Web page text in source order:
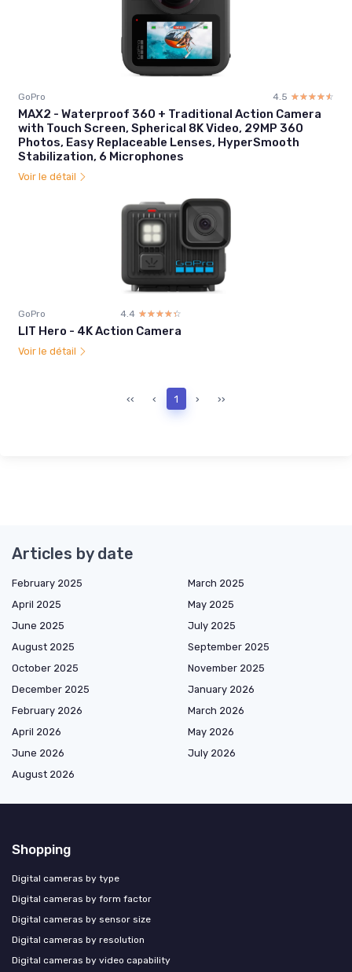
GoPro 4.5 ☆☆☆☆☆
★★★★★
MAX2 - Waterproof 360 + Traditional Action Camera
with Touch Screen, Spherical 8K Video, 29MP 360
Photos, Easy Replaceable Lenses, HyperSmooth
Stabilization, 6 Microphones
Voir le détail
GoPro 4.4 ☆☆☆☆☆
★★★★★
LIT Hero - 4K Action Camera
Voir le détail
‹‹ ‹ 1 › ››
Articles by date
February 2025
March 2025
April 2025
May 2025
June 2025
July 2025
August 2025
September 2025
October 2025
November 2025
December 2025
January 2026
February 2026
March 2026
April 2026
May 2026
June 2026
July 2026
August 2026
Shopping
Digital cameras by type
Digital cameras by form factor
Digital cameras by sensor size
Digital cameras by resolution
Digital cameras by video capability